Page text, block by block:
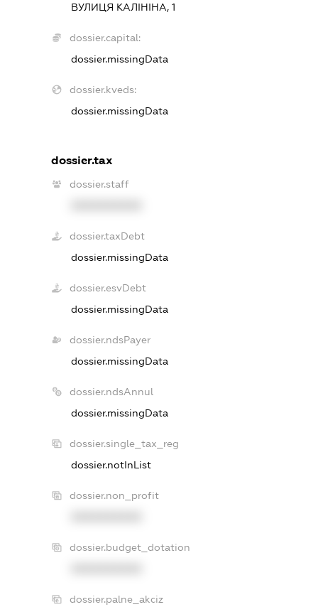
ВУЛИЦЯ КАЛІНІНА, 1
dossier.capital:
dossier.missingData
dossier.kveds:
dossier.missingData
dossier.tax
dossier.staff
dossier.taxDebt
dossier.missingData
dossier.esvDebt
dossier.missingData
dossier.ndsPayer
dossier.missingData
dossier.ndsAnnul
dossier.missingData
dossier.single_tax_reg
dossier.notInList
dossier.non_profit
dossier.budget_dotation
dossier.palne_akciz